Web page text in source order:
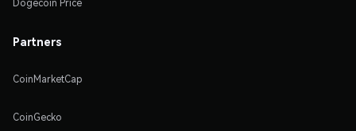
Dogecoin Price
Partners
CoinMarketCap
CoinGecko